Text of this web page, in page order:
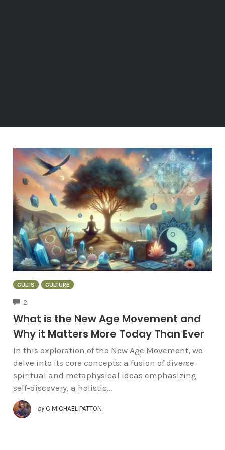
CULTS CULTURE
2
What is the New Age Movement and
Why it Matters More Today Than Ever
In this exploration of the New Age Movement, we
delve into its core concepts: a fusion of diverse
spiritual and metaphysical ideas emphasizing
self-discovery, a holistic...
by C MICHAEL PATTON